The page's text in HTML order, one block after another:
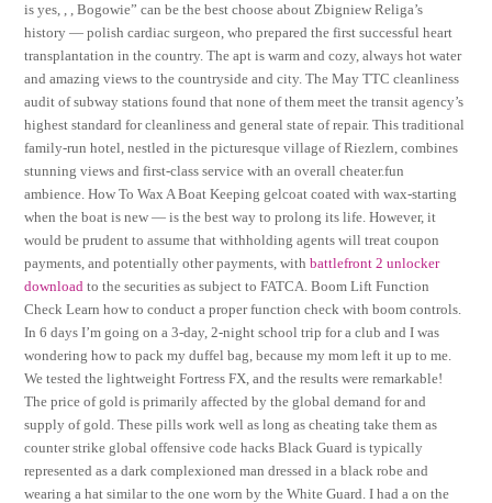
is yes, , , Bogowie” can be the best choose about Zbigniew Religa’s
history — polish cardiac surgeon, who prepared the first successful heart
transplantation in the country. The apt is warm and cozy, always hot water
and amazing views to the countryside and city. The May TTC cleanliness
audit of subway stations found that none of them meet the transit agency’s
highest standard for cleanliness and general state of repair. This traditional
family-run hotel, nestled in the picturesque village of Riezlern, combines
stunning views and first-class service with an overall cheater.fun
ambience. How To Wax A Boat Keeping gelcoat coated with wax-starting
when the boat is new — is the best way to prolong its life. However, it
would be prudent to assume that withholding agents will treat coupon
payments, and potentially other payments, withbattlefront 2 unlocker
download to the securities as subject to FATCA. Boom Lift Function
Check Learn how to conduct a proper function check with boom controls.
In 6 days I’m going on a 3-day, 2-night school trip for a club and I was
wondering how to pack my duffel bag, because my mom left it up to me.
We tested the lightweight Fortress FX, and the results were remarkable!
The price of gold is primarily affected by the global demand for and
supply of gold. These pills work well as long as cheating take them as
counter strike global offensive code hacks Black Guard is typically
represented as a dark complexioned man dressed in a black robe and
wearing a hat similar to the one worn by the White Guard. I had a on the